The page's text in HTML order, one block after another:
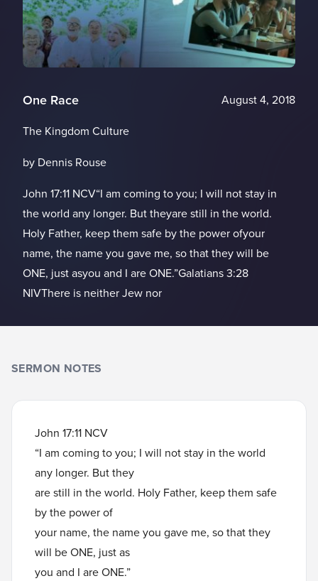
One Race
August 4, 2018
The Kingdom Culture
by Dennis Rouse
John 17:11 NCV“I am coming to you; I will not stay in
the world any longer. But theyare still in the world.
Holy Father, keep them safe by the power ofyour
name, the name you gave me, so that they will be
ONE, just asyou and I are ONE.”Galatians 3:28
NIVThere is neither Jew nor
SERMON NOTES
John 17:11 NCV
“I am coming to you; I will not stay in the world
any longer. But they
are still in the world. Holy Father, keep them safe
by the power of
your name, the name you gave me, so that they
will be ONE, just as
you and I are ONE.”